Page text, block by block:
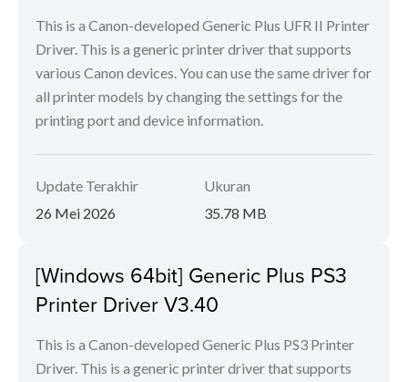
This is a Canon-developed Generic Plus UFR II Printer
Driver. This is a generic printer driver that supports
various Canon devices. You can use the same driver for
all printer models by changing the settings for the
printing port and device information.
Update Terakhir
26 Mei 2026
Ukuran
35.78 MB
[Windows 64bit] Generic Plus PS3
Printer Driver V3.40
This is a Canon-developed Generic Plus PS3 Printer
Driver. This is a generic printer driver that supports